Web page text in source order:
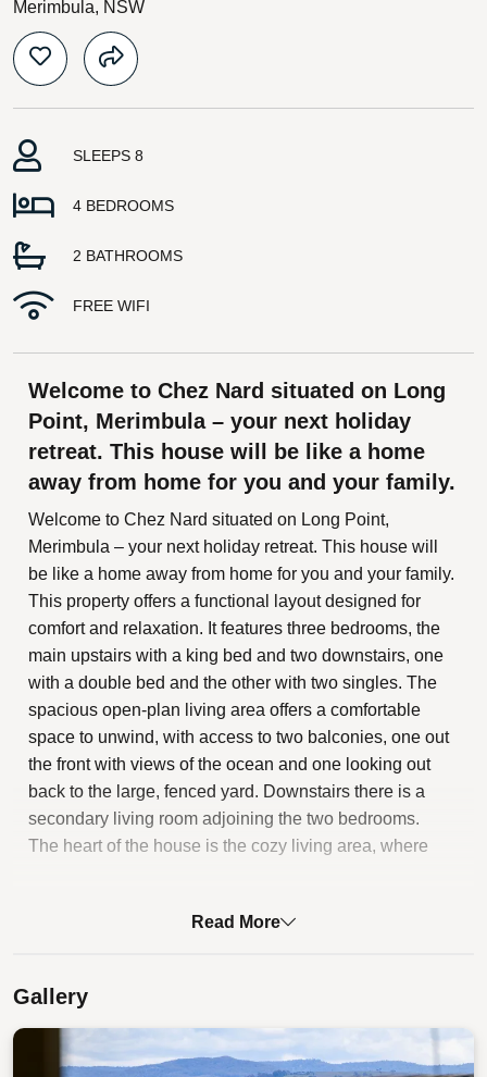
Merimbula, NSW
SLEEPS 8
4 BEDROOMS
2 BATHROOMS
FREE WIFI
Welcome to Chez Nard situated on Long
Point, Merimbula – your next holiday
retreat. This house will be like a home
away from home for you and your family.
Welcome to Chez Nard situated on Long Point,
Merimbula – your next holiday retreat. This house will
be like a home away from home for you and your family.
This property offers a functional layout designed for
comfort and relaxation. It features three bedrooms, the
main upstairs with a king bed and two downstairs, one
with a double bed and the other with two singles. The
spacious open-plan living area offers a comfortable
space to unwind, with access to two balconies, one out
the front with views of the ocean and one looking out
back to the large, fenced yard. Downstairs there is a
secondary living room adjoining the two bedrooms.
The heart of the house is the cozy living area, where
the amenities you will need to whip up a delicious meal
with plenty of space to bask in the sun. From here it is
only a short walk to Middle Beach, Short Point Beach,
and Bar Beach.
Read More
Gallery